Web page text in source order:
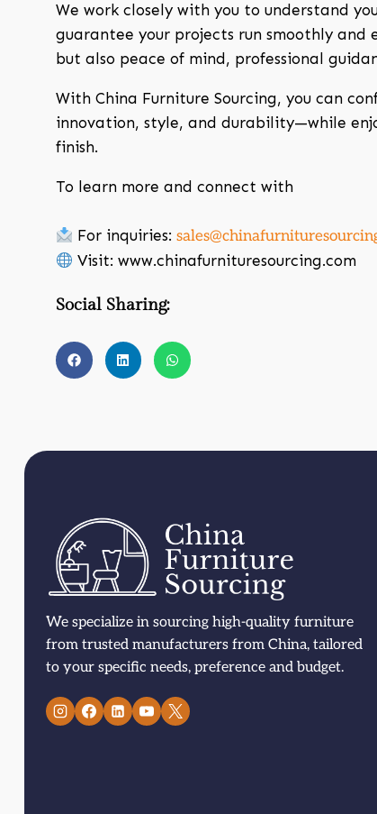
We work closely with you to understand
guarantee your projects run smoothly and
but also peace of mind, professional
With China Furniture Sourcing, you can
innovation, style, and durability—while
finish.
To learn more and connect with
For inquiries:
Visit: www.chinafurnituresourcing.com
Social Sharing:
We specialize in sourcing high-quality furniture
from trusted manufacturers from China, tailored
to your specific needs, preference and budget.